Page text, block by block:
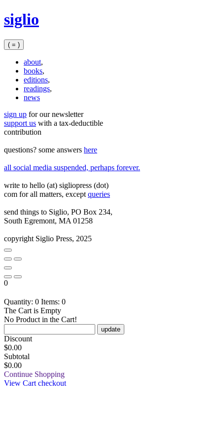
Skip
to
siglio
( = )
about,
books,
editions,
readings,
news
sign up for our newsletter
support us with a tax‑deductible
contribution
questions? some answers here
all social media suspended, perhaps forever.
write to hello (at) sigliopress (dot)
com for all matters, except queries
send things to Siglio, PO Box 234,
South Egremont, MA 01258
copyright Siglio Press, 2025
0
Quantity: 0 Items: 0
The Cart is Empty
No Product in the Cart!
update
Discount
$0.00
Subtotal
$0.00
Continue Shopping
View Cart checkout